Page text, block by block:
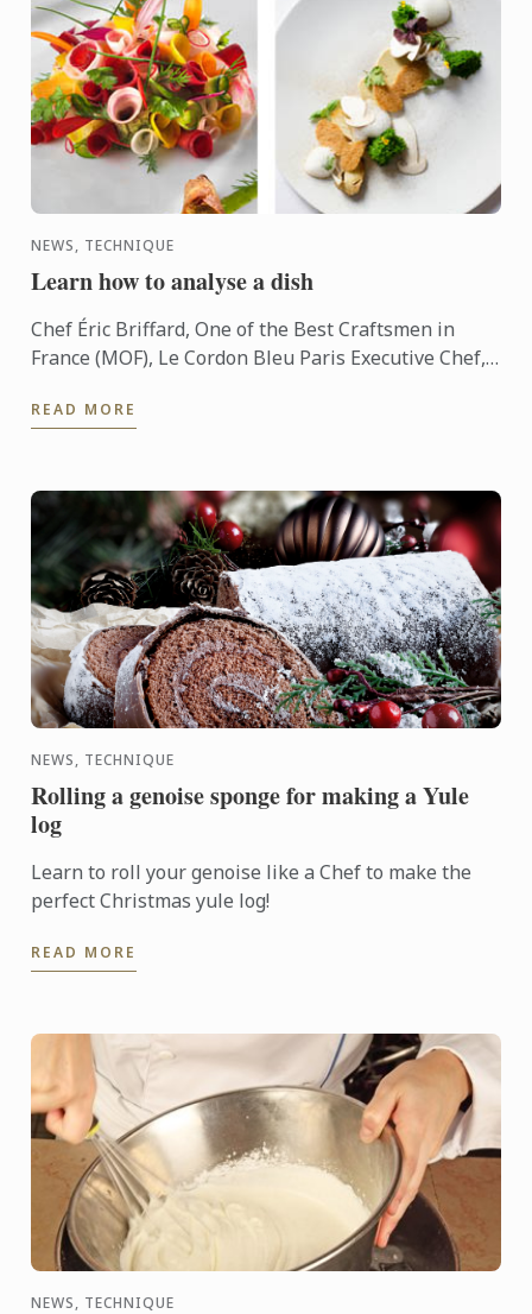
NEWS, TECHNIQUE
Learn how to analyse a dish
Chef Éric Briffard, One of the Best Craftsmen in
France (MOF), Le Cordon Bleu Paris Executive Chef,
dish.
READ MORE
NEWS, TECHNIQUE
Rolling a genoise sponge for making a Yule
log
Learn to roll your genoise like a Chef to make the
perfect Christmas yule log!
READ MORE
NEWS, TECHNIQUE